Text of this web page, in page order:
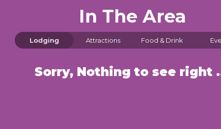
In The Area
Lodging Attractions Food & Drink
Sorry,